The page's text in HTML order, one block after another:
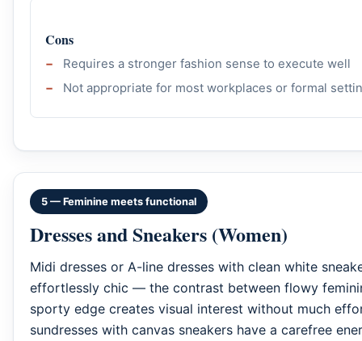
Cons
Requires a stronger fashion sense to execute well
Not appropriate for most workplaces or formal
5 — Feminine meets functional
Dresses and Sneakers (Women)
Midi dresses or A-line dresses with clean white
effortlessly chic — the contrast between flowy
sporty edge creates visual interest without much
sundresses with canvas sneakers have a carefree